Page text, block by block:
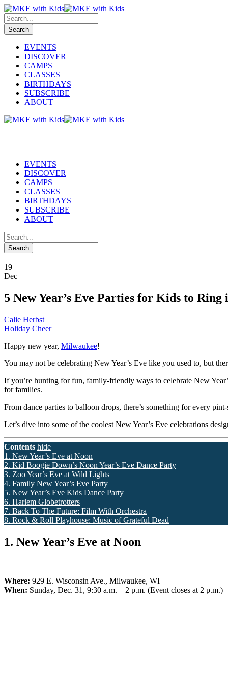
EVENTS
DISCOVER
CAMPS
CLASSES
BIRTHDAYS
SUBSCRIBE
ABOUT
EVENTS
DISCOVER
CAMPS
CLASSES
BIRTHDAYS
SUBSCRIBE
ABOUT
19
Dec
5 New Year’s Eve Parties for Kids to Ring
Calie Herbst
Holiday Cheer
Happy new year, Milwaukee!
You may not be celebrating New Year’s Eve like you used to, but
If you’re hunting for fun, family-friendly ways to celebrate New
for families.
From dance parties to balloon drops, there’s something for every
Let’s dive into some of the coolest New Year’s Eve celebrations
Contents hide
1. New Year’s Eve at Noon
2. Kid Boogie Down’s Noon Year’s Eve Dance Party
3. Zoo Year’s Eve at Wild Lights
4. Family New Year’s Eve Party
5. New Year’s Eve Kids Dance Party
6. Harlem Globetrotters
7. Back To The Future: Film With Orchestra
8. Rock & Roll Playhouse: Music of Grateful Dead
1. New Year’s Eve at Noon
Where: 929 E. Wisconsin Ave., Milwaukee, WI
When: Sunday, Dec. 31, 9:30 a.m. – 2 p.m. (Event closes at 2 p.m.)